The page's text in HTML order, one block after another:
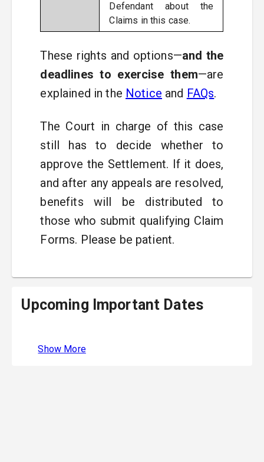
Defendant about the
Claims in this case.
These rights and options—and the
deadlines to exercise them—are
explained in the Notice and FAQs.
The Court in charge of this case
still has to decide whether to
approve the Settlement. If it does,
and after any appeals are resolved,
benefits will be distributed to
those who submit qualifying Claim
Forms. Please be patient.
Upcoming Important Dates
Show More